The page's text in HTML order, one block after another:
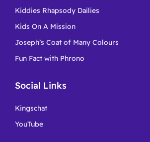
Kiddies Rhapsody Dailies
Kids On A Mission
Joseph’s Coat of Many Colours
Fun Fact with Phrono
Social Links
Kingschat
YouTube